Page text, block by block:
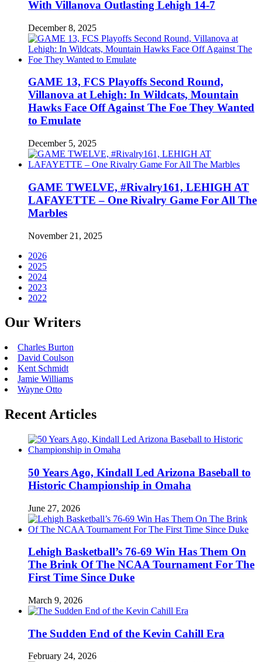
With Villanova Outlasting Lehigh 14-7
December 8, 2025
GAME 13, FCS Playoffs Second Round,
Villanova at Lehigh: In Wildcats, Mountain
Hawks Face Off Against The Foe They Wanted
to Emulate
December 5, 2025
GAME TWELVE, #Rivalry161, LEHIGH AT
LAFAYETTE – One Rivalry Game For All The
Marbles
November 21, 2025
2026
2025
2024
2023
2022
Our Writers
Charles Burton
David Coulson
Kent Schmidt
Jamie Williams
Wayne Otto
Recent Articles
50 Years Ago, Kindall Led Arizona Baseball to
Historic Championship in Omaha
June 27, 2026
Lehigh Basketball’s 76-69 Win Has Them On
The Brink Of The NCAA Tournament For The
First Time Since Duke
March 9, 2026
The Sudden End of the Kevin Cahill Era
February 24, 2026